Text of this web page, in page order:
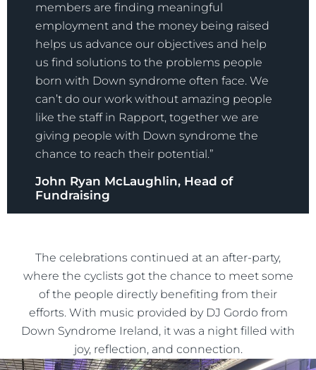
members are finding meaningful
employment and the money being raised
helps us advance our objectives and help
us find solutions to the problems people
born with Down syndrome often face. We
can’t do our work without amazing people
like the staff in Rapport, together we are
giving people with Down syndrome the
chance to reach their potential.”
John Ryan McLaughlin, Head of
Fundraising
The celebrations continued at an after-party,
where the cyclists got the chance to meet some
of the people directly benefiting from their
efforts. With music provided by DJ Gordo from
Down Syndrome Ireland, it was a night filled with
joy, reflection, and connection.